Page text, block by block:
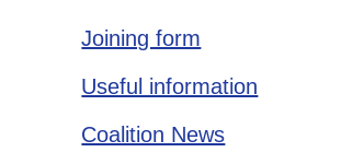
Joining form
Useful information
Coalition News